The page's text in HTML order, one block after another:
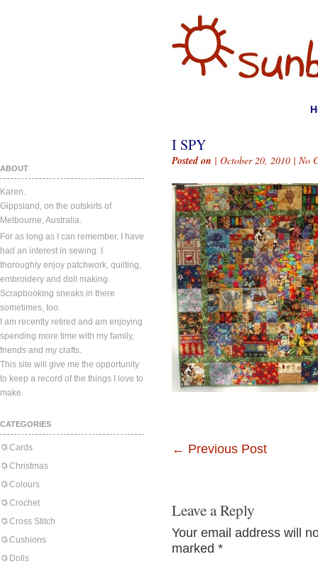
ABOUT
Karen.
Gippsland, on the outskirts of
Melbourne, Australia.
For as long as I can remember, I have
had an interest in sewing. I
thoroughly enjoy patchwork, quilting,
embroidery and doll making.
Scrapbooking sneaks in there
sometimes, too.
I am recently retired and am enjoying
spending more time with my family,
friends and my crafts.
This site will give me the opportunity
to keep a record of the things I love to
make.
CATEGORIES
Cards
Christmas
Colours
Crochet
Cross Stitch
Cushions
Dolls
I SPY
Posted on | October 20, 2010 | No
← Previous Post
Leave a Reply
Your email address will
marked *